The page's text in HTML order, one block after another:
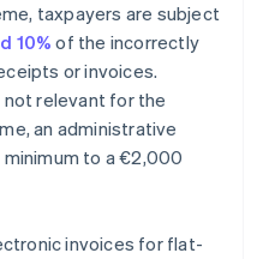
taxpayers are subject
10% of the incorrectly
or invoices.
not relevant for the
an administrative
to a €2,000
invoices for flat-